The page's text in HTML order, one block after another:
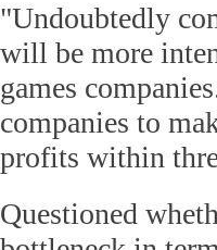
"Undoubtedly
will be more
games
companies to
profits within
Questioned